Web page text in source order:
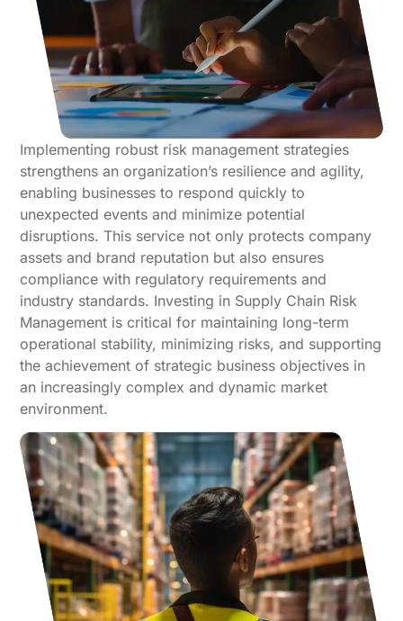
Implementing robust risk management strategies
strengthens an organization’s resilience and agility,
enabling businesses to respond quickly to
unexpected events and minimize potential
disruptions. This service not only protects company
assets and brand reputation but also ensures
compliance with regulatory requirements and
industry standards. Investing in Supply Chain Risk
Management is critical for maintaining long-term
operational stability, minimizing risks, and supporting
the achievement of strategic business objectives in
an increasingly complex and dynamic market
environment.